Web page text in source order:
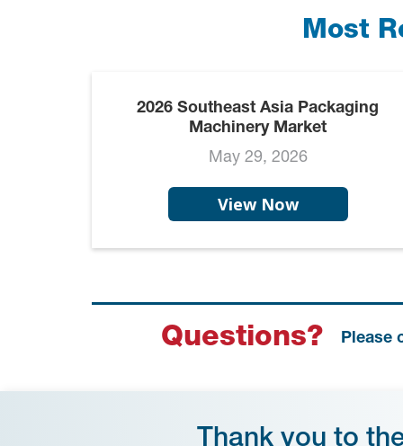
Most
2026 Southeast Asia Packaging
Machinery Market
May 29, 2026
View Now
Questions? Please
Thank you to